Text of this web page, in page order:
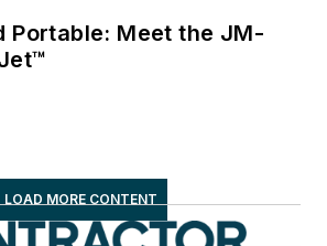
Portable: Meet the JM-
LOAD MORE CONTENT